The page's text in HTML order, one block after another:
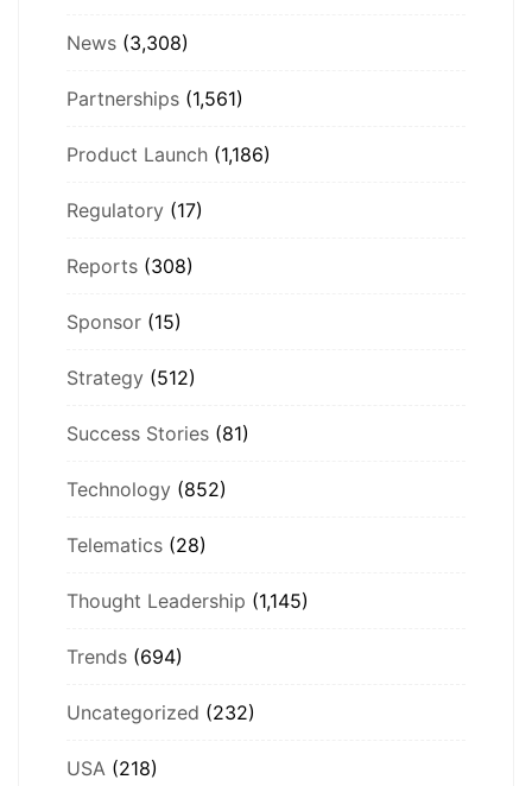
News (3,308)
Partnerships (1,561)
Product Launch (1,186)
Regulatory (17)
Reports (308)
Sponsor (15)
Strategy (512)
Success Stories (81)
Technology (852)
Telematics (28)
Thought Leadership (1,145)
Trends (694)
Uncategorized (232)
USA (218)